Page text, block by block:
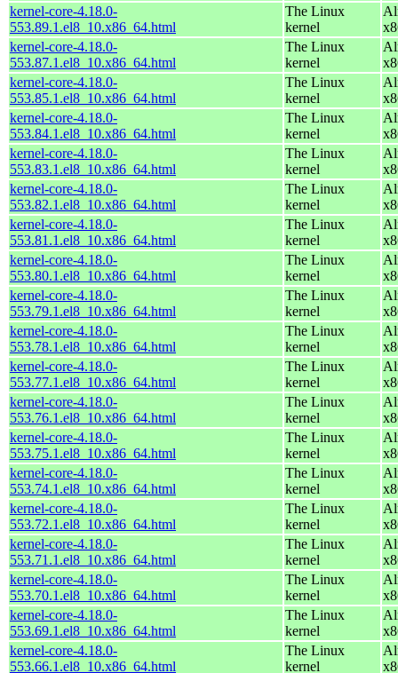
kernel-core-4.18.0-
553.89.1.el8_10.x86_64.html
The Linux
kernel
kernel-core-4.18.0-
553.87.1.el8_10.x86_64.html
The Linux
kernel
kernel-core-4.18.0-
553.85.1.el8_10.x86_64.html
The Linux
kernel
kernel-core-4.18.0-
553.84.1.el8_10.x86_64.html
The Linux
kernel
kernel-core-4.18.0-
553.83.1.el8_10.x86_64.html
The Linux
kernel
kernel-core-4.18.0-
553.82.1.el8_10.x86_64.html
The Linux
kernel
kernel-core-4.18.0-
553.81.1.el8_10.x86_64.html
The Linux
kernel
kernel-core-4.18.0-
553.80.1.el8_10.x86_64.html
The Linux
kernel
kernel-core-4.18.0-
553.79.1.el8_10.x86_64.html
The Linux
kernel
kernel-core-4.18.0-
553.78.1.el8_10.x86_64.html
The Linux
kernel
kernel-core-4.18.0-
553.77.1.el8_10.x86_64.html
The Linux
kernel
kernel-core-4.18.0-
553.76.1.el8_10.x86_64.html
The Linux
kernel
kernel-core-4.18.0-
553.75.1.el8_10.x86_64.html
The Linux
kernel
kernel-core-4.18.0-
553.74.1.el8_10.x86_64.html
The Linux
kernel
kernel-core-4.18.0-
553.72.1.el8_10.x86_64.html
The Linux
kernel
kernel-core-4.18.0-
553.71.1.el8_10.x86_64.html
The Linux
kernel
kernel-core-4.18.0-
553.70.1.el8_10.x86_64.html
The Linux
kernel
kernel-core-4.18.0-
553.69.1.el8_10.x86_64.html
The Linux
kernel
kernel-core-4.18.0-
553.66.1.el8_10.x86_64.html
The Linux
kernel